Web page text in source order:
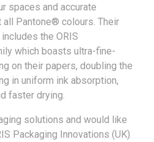
spaces and accurate
Pantone® colours. Their
the ORIS
which boasts ultra-fine-
on their papers, doubling the
in uniform ink absorption,
faster drying.
solutions and would like
Packaging Innovations (UK)